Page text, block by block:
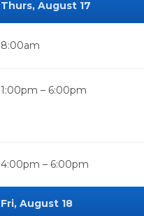
Thurs, August 17
8:00am
1:00pm – 6:00pm
4:00pm – 6:00pm
Fri, August 18